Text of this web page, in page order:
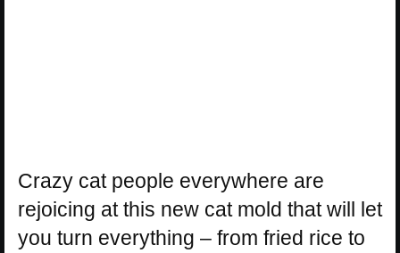
Crazy cat people everywhere are
rejoicing at this new cat mold that will let
you turn everything – from fried rice to